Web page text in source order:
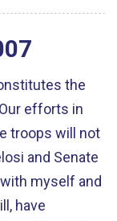
the
efforts in
troops will not
and Senate
myself and
have